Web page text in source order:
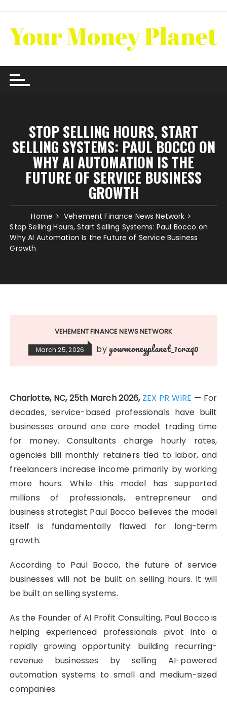
content
STOP SELLING HOURS, START
SELLING SYSTEMS: PAUL BOCCO ON
WHY AI AUTOMATION IS THE
FUTURE OF SERVICE BUSINESS
GROWTH
Home
Vehement Finance News Network
Stop Selling Hours, Start Selling Systems: Paul Bocco on
Why AI Automation Is the Future of Service Business
Growth
VEHEMENT FINANCE NEWS NETWORK
March 25, 2026 by yourmoneyplanet_1crxq0
Charlotte, NC, 25th March 2026, ZEX PR WIRE — For
decades, service-based professionals have built
businesses around one core model: trading time
for money. Consultants charge hourly rates,
agencies bill monthly retainers tied to labor, and
freelancers increase income primarily by working
more hours. While this model has supported
millions of professionals, entrepreneur and
business strategist Paul Bocco believes the model
itself is fundamentally flawed for long-term
growth.
According to Paul Bocco, the future of service
businesses will not be built on selling hours. It will
be built on selling systems.
As the Founder of AI Profit Consulting, Paul Bocco is
helping experienced professionals pivot into a
rapidly growing opportunity: building recurring-
revenue businesses by selling AI-powered
automation systems to small and medium-sized
companies.